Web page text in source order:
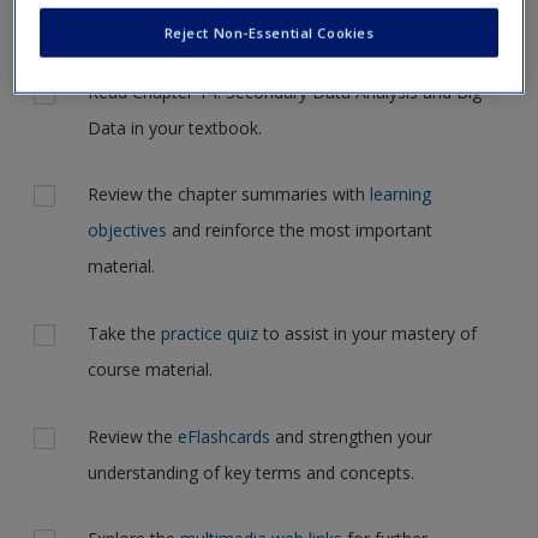
Read Chapter 14: Secondary Data Analysis and Big
Data in your textbook.
Review the chapter summaries with learning
objectives and reinforce the most important
material.
Take the practice quiz to assist in your mastery of
course material.
Review the eFlashcards and strengthen your
understanding of key terms and concepts.
Reject Non-Essential Cookies